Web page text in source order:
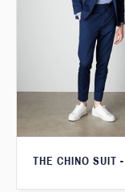
THE CHINO SUIT